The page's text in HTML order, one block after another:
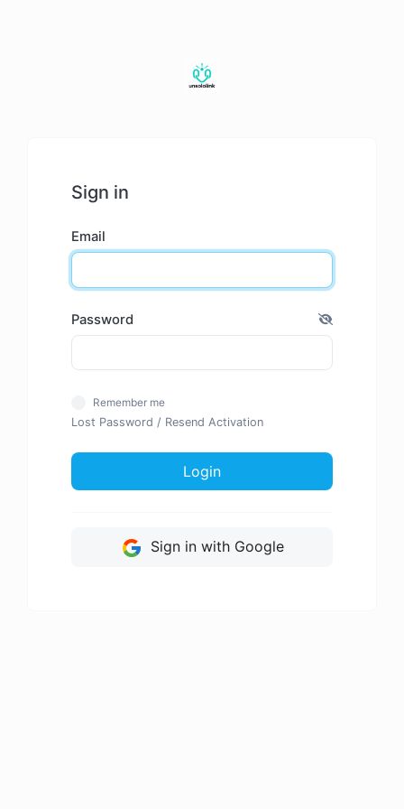
Sign in
Email
Password
Remember me
Lost Password / Resend Activation
Login
Sign in with Google